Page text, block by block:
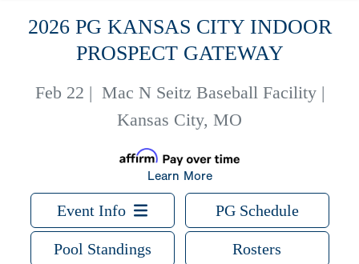
2026 PG KANSAS CITY INDOOR
PROSPECT GATEWAY
Feb 22 | Mac N Seitz Baseball Facility |
Kansas City, MO
Learn More
Event Info PG Schedule
Pool Standings Rosters